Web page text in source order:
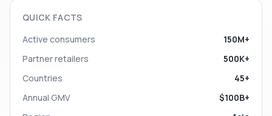
QUICK FACTS
Active consumers
150M+
Partner retailers
500K+
Countries
45+
Annual GMV
$100B+